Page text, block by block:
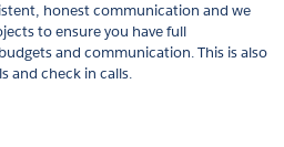
honest communication and we
to ensure you have full
and communication. This is also
and check in calls.